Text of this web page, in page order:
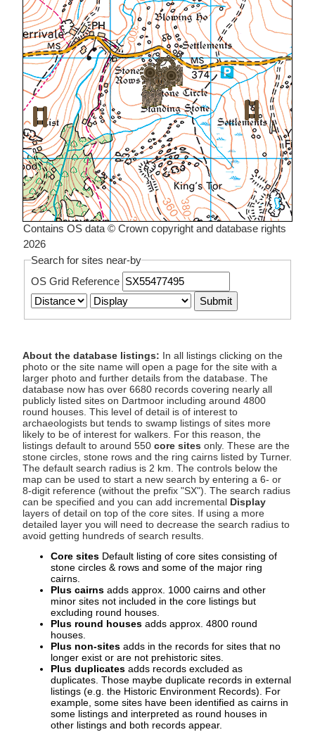
Contains OS data © Crown copyright and database rights
2026
Search for sites near-by
OS Grid Reference
About the database listings: In all listings clicking on the
photo or the site name will open a page for the site with a
larger photo and further details from the database. The
database now has over 6680 records covering nearly all
publicly listed sites on Dartmoor including around 4800
round houses. This level of detail is of interest to
archaeologists but tends to swamp listings of sites more
likely to be of interest for walkers. For this reason, the
listings default to around 550 core sites only. These are the
stone circles, stone rows and the ring cairns listed by Turner.
The default search radius is 2 km. The controls below the
map can be used to start a new search by entering a 6- or
8-digit reference (without the prefix "SX"). The search radius
can be specified and you can add incremental Display
layers of detail on top of the core sites. If using a more
detailed layer you will need to decrease the search radius to
avoid getting hundreds of search results.
Core sites Default listing of core sites consisting of
stone circles & rows and some of the major ring
cairns.
Plus cairns adds approx. 1000 cairns and other
minor sites not included in the core listings but
excluding round houses.
Plus round houses adds approx. 4800 round
houses.
Plus non-sites adds in the records for sites that no
longer exist or are not prehistoric sites.
Plus duplicates adds records excluded as
duplicates. Those maybe duplicate records in external
listings (e.g. the Historic Environment Records). For
example, some sites have been identified as cairns in
some listings and interpreted as round houses in
other listings and both records appear.